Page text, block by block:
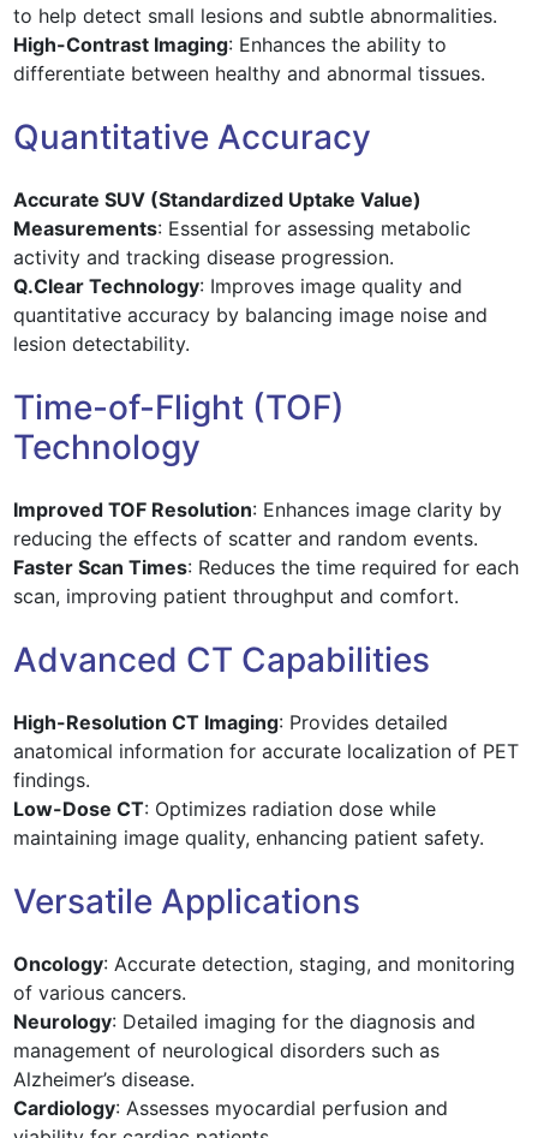
to help detect small lesions and subtle abnormalities.
High-Contrast Imaging: Enhances the ability to
differentiate between healthy and abnormal tissues.
Quantitative Accuracy
Accurate SUV (Standardized Uptake Value)
Measurements: Essential for assessing metabolic
activity and tracking disease progression.
Q.Clear Technology: Improves image quality and
quantitative accuracy by balancing image noise and
lesion detectability.
Time-of-Flight (TOF)
Technology
Improved TOF Resolution: Enhances image clarity by
reducing the effects of scatter and random events.
Faster Scan Times: Reduces the time required for each
scan, improving patient throughput and comfort.
Advanced CT Capabilities
High-Resolution CT Imaging: Provides detailed
anatomical information for accurate localization of PET
findings.
Low-Dose CT: Optimizes radiation dose while
maintaining image quality, enhancing patient safety.
Versatile Applications
Oncology: Accurate detection, staging, and monitoring
of various cancers.
Neurology: Detailed imaging for the diagnosis and
management of neurological disorders such as
Alzheimer’s disease.
Cardiology: Assesses myocardial perfusion and